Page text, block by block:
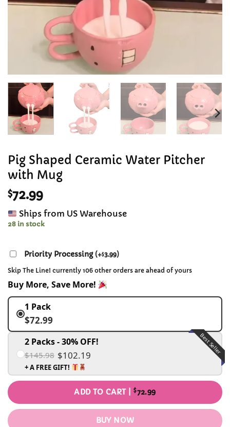
Pig Shaped Ceramic Water Pitcher
with Mug
$72.99
Ships from US Warehouse
28 in stock
Priority Processing (+$3.99)
Skip The Line! currently 106 other orders are ahead of yours
Buy More, Save More!
1 Pack
$72.99
Best Seller
2 Packs - 30% OFF!
$145.98 $102.19
+ A FREE GIFT!
ADD TO CART |$72.99
BUY NOW